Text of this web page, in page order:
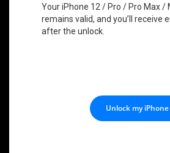
Your iPhone 12 / Pro / Pro Max /
remains valid, and you’ll receive
after the unlock.
Unlock my iPhone